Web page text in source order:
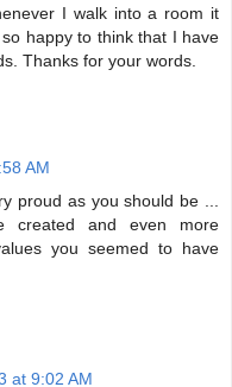
I walk into a room it
happy to think that I have
Thanks for your words.
AM
proud as you should be ...
created and even more
you seemed to have
at 9:02 AM